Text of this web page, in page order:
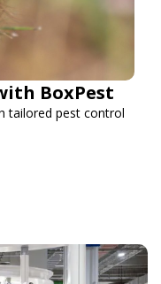
BoxPest
tailored pest control